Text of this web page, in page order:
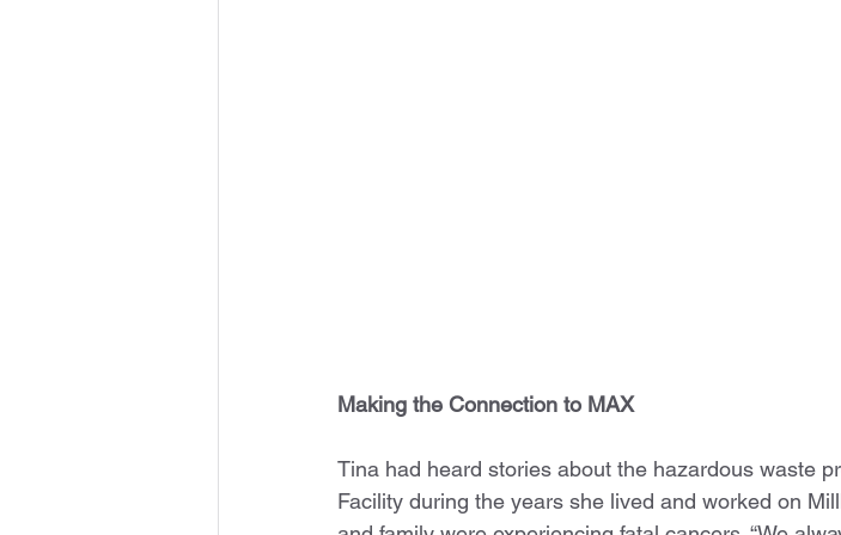
Making the Connection to MAX
Tina had heard stories about the hazardous waste
Facility during the years she lived and worked on